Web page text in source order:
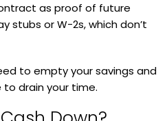
as proof of future
stubs or W-2s, which don’t
to empty your savings and
to drain your time.